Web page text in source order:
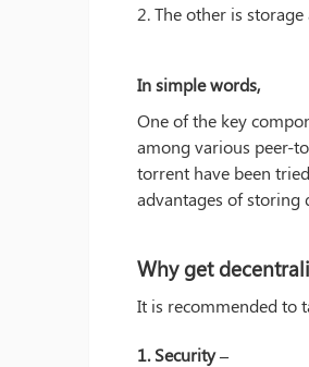
2. The other is
In simple words,
One of the key
among various peer-
torrent have been
advantages of storing
Why get
It is recommended to
1. Security –